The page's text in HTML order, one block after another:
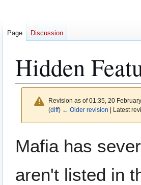
Hidden
Revision as of 01:35, 20
(diff) ← Older revision | Latest
toto
Mafia has
aren't listed in
Page Discussion